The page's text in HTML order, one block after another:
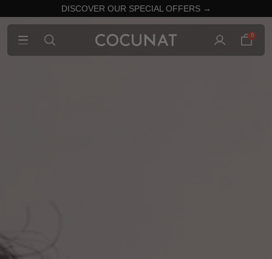
DISCOVER OUR SPECIAL OFFERS →
0